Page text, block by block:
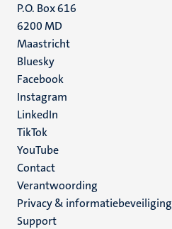
P.O. Box 616
6200 MD
Maastricht
Social
media
Bluesky
Facebook
Instagram
LinkedIn
TikTok
YouTube
Menu
footer
(NL)
Contact
Verantwoording
Privacy & informatiebeveiliging
Support